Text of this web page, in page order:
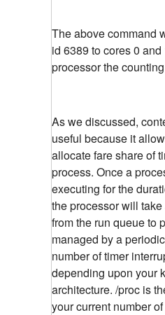
The above command
id 6389 to cores 0
processor the
As we discussed,
useful because it
allocate fare share of
process. Once a
executing for the
the processor will
from the run queue to
managed by a
number of timer
depending upon your
architecture. /proc is
your current number